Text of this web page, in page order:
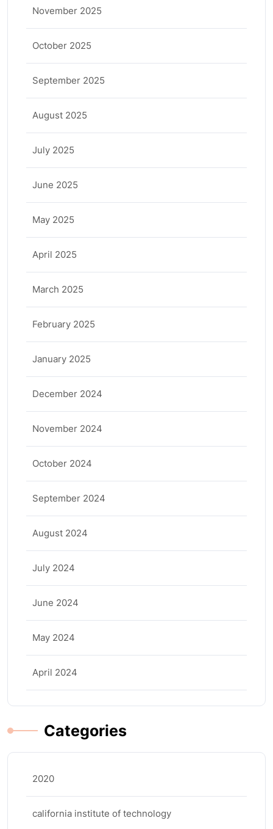
November 2025
October 2025
September 2025
August 2025
July 2025
June 2025
May 2025
April 2025
March 2025
February 2025
January 2025
December 2024
November 2024
October 2024
September 2024
August 2024
July 2024
June 2024
May 2024
April 2024
Categories
2020
california institute of technology